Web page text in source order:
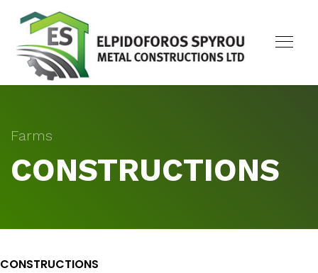
Farms
CONSTRUCTIONS
CONSTRUCTIONS